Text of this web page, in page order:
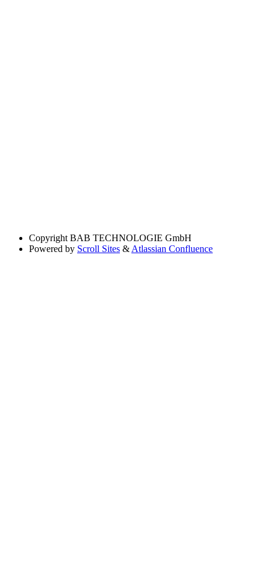
Copyright BAB TECHNOLOGIE GmbH
Powered by Scroll Sites & Atlassian Confluence